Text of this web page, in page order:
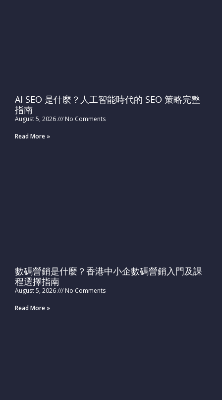
AI SEO 是什麼？人工智能時代的 SEO 策略完整
指南
August 5, 2026 No Comments
Read More »
數碼營銷是什麼？香港中小企數碼營銷入門及課
程選擇指南
August 5, 2026 No Comments
Read More »